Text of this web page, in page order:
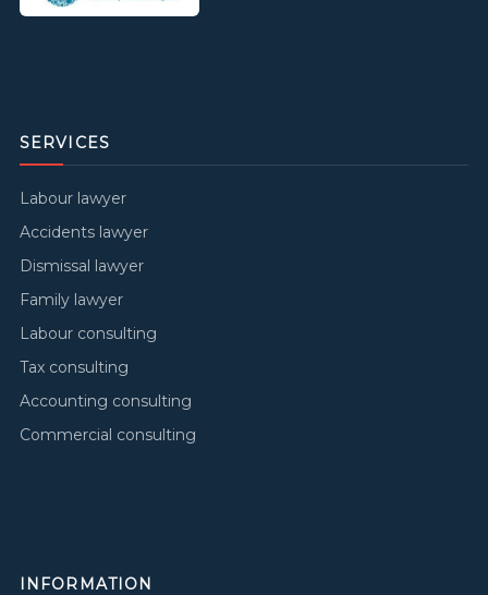
SERVICES
Labour lawyer
Accidents lawyer
Dismissal lawyer
Family lawyer
Labour consulting
Tax consulting
Accounting consulting
Commercial consulting
INFORMATION